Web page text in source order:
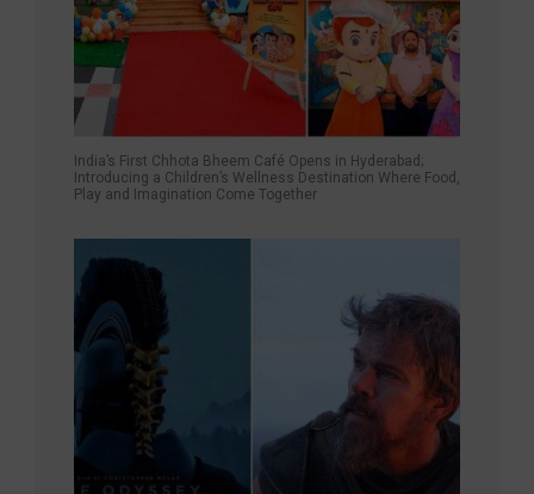
India’s First Chhota Bheem Café Opens in Hyderabad;
Introducing a Children’s Wellness Destination Where Food,
Play and Imagination Come Together